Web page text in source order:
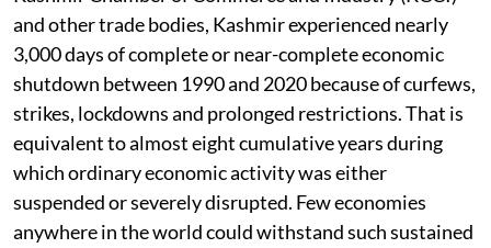
and other trade bodies, Kashmir experienced nearly
3,000 days of complete or near-complete economic
shutdown between 1990 and 2020 because of curfews,
strikes, lockdowns and prolonged restrictions. That is
equivalent to almost eight cumulative years during
which ordinary economic activity was either
suspended or severely disrupted. Few economies
anywhere in the world could withstand such sustained